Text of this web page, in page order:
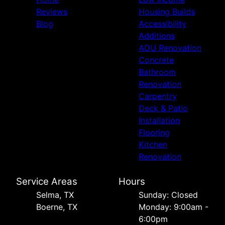
Reviews
Blog
Housing Builds
Accessibility
Additions
ADU Renovation
Concrete
Bathroom
Renovation
Carpentry
Deck & Patio
Installation
Flooring
Kitchen
Renovation
Service Areas
Selma, TX
Boerne, TX
Hours
Sunday: Closed
Monday: 9:00am -
6:00pm